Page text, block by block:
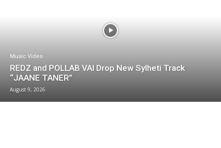
Music Video
REDZ and POLLAB VAI Drop New Sylheti Track
“JAANE TANER”
August 9, 2026